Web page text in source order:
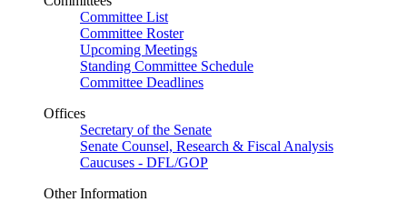
Committee List
Committee Roster
Upcoming Meetings
Standing Committee Schedule
Committee Deadlines
Offices
Secretary of the Senate
Senate Counsel, Research & Fiscal Analysis
Caucuses - DFL/GOP
Other Information